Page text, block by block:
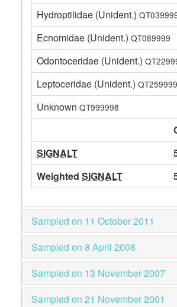
Hydroptilidae (Unident.)
Ecnomidae (Unident.) QT089999
Odontoceridae (Unident.)
Leptoceridae (Unident.) QT259999
Unknown QT999998
SIGNALT
Weighted SIGNALT
Sampled on 11 October 2011
Sampled on 8 April 2008
Sampled on 13 November 2007
Sampled on 21 November 2001